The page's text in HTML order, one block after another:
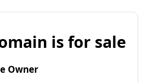
is for sale
Owner